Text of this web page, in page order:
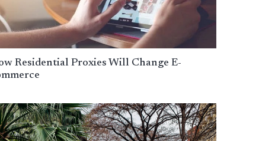
Residential Proxies Will Change E-